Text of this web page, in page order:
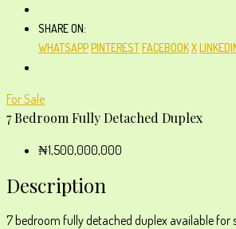
SHARE ON:
WHATSAPPPINTERESTFACEBOOKX
For Sale
7 Bedroom Fully Detached Duplex
₦1,500,000,000
Description
7 bedroom fully detached duplex available for